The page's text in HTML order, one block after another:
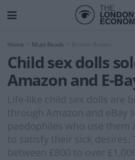
Home Must Reads Broken Britain
Child sex dolls
Amazon and E-
Life-like child sex dolls are
through Amazon and eBay
paedophiles who use them
to satisfy their sick desires.
between £800 to over